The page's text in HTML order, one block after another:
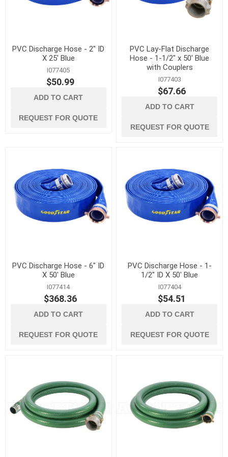
PVC Discharge Hose - 2" ID
X 25' Blue
I077405
$50.99
ADD TO CART
REQUEST FOR QUOTE
PVC Lay-Flat Discharge
Hose - 1-1/2" x 50' Blue
with Couplers
I077403
$67.66
ADD TO CART
REQUEST FOR QUOTE
PVC Discharge Hose - 6" ID
X 50' Blue
I077414
$368.36
ADD TO CART
REQUEST FOR QUOTE
PVC Discharge Hose - 1-
1/2" ID X 50' Blue
I077404
$54.51
ADD TO CART
REQUEST FOR QUOTE